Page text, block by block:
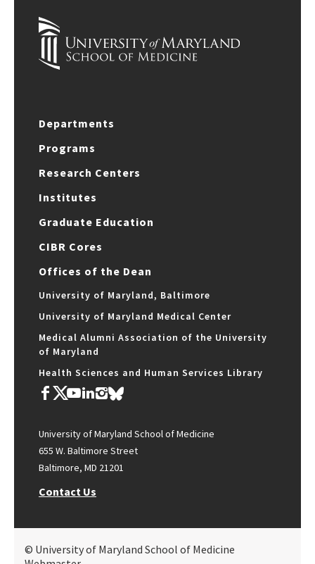
Departments
Programs
Research Centers
Institutes
Graduate Education
CIBR Cores
Offices of the Dean
University of Maryland, Baltimore
University of Maryland Medical Center
Medical Alumni Association of the University
of Maryland
Health Sciences and Human Services Library
University of Maryland School of Medicine
655 W. Baltimore Street
Baltimore, MD 21201
Contact Us
© University of Maryland School of Medicine